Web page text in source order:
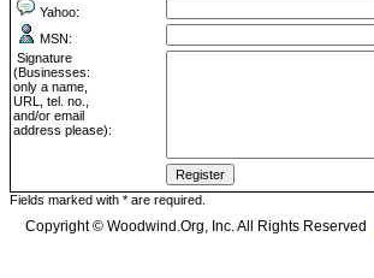
Yahoo:
MSN:
Signature
(Businesses:
only a name,
URL, tel. no.,
and/or email
address please):
Fields marked with * are required.
Copyright © Woodwind.Org, Inc. All Rights Reserved